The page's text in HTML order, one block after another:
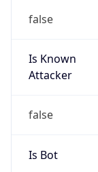
false
Is Known
Attacker
false
Is Bot